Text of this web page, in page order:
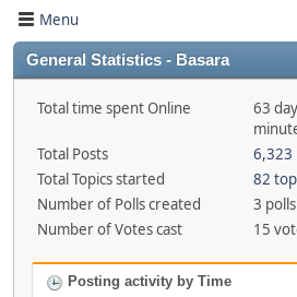
Menu
General Statistics - Basara
Total time spent Online
63
Total Posts
6,323
Total Topics started
82
Number of Polls created
3 polls
Number of Votes cast
15
Posting activity by Time